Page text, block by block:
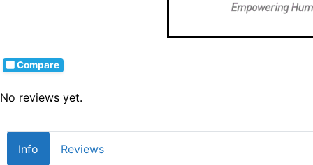
Compare
No reviews yet.
Info Reviews